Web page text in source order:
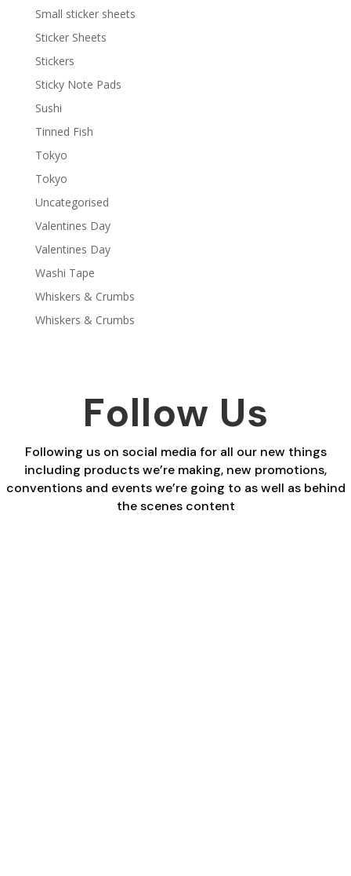
Small sticker sheets
Sticker Sheets
Stickers
Sticky Note Pads
Sushi
Tinned Fish
Tokyo
Tokyo
Uncategorised
Valentines Day
Valentines Day
Washi Tape
Whiskers & Crumbs
Whiskers & Crumbs
Follow Us
Following us on social media for all our new things
including products we’re making, new promotions,
conventions and events we’re going to as well as behind
the scenes content